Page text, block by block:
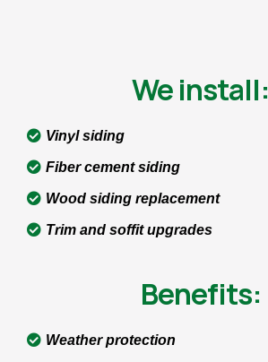
We install:
Vinyl siding
Fiber cement siding
Wood siding replacement
Trim and soffit upgrades
Benefits:
Weather protection